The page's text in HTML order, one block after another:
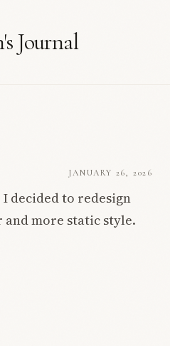
Journal
JANUARY 26, 2026
decided to redesign
more static style.